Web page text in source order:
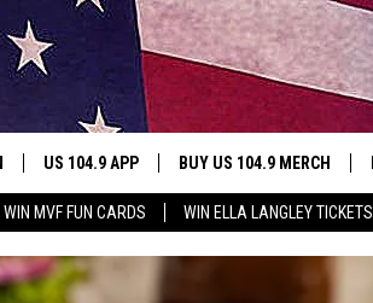
WIN MVF FUN CARDS WIN ELLA LANGLEY TICKETS
MORNING
ON THE
LIVE
APP
US 104.9 APP BUY US 104.9 MERCH